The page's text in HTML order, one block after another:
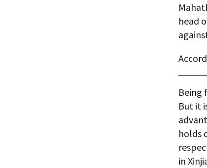
head
Being
But it
holds
in